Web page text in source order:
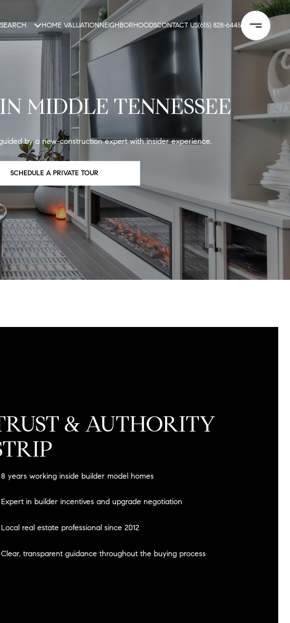
HOME VALUATIONNEIGHBORHOODSCONTACT US(615) 828-6445
MIDDLE TENNESSEE
by a new-construction expert with insider experience.
SCHEDULE A PRIVATE TOUR
& AUTHORITY
years working inside builder model homes
in builder incentives and upgrade negotiation
real estate professional since 2012
transparent guidance throughout the buying process